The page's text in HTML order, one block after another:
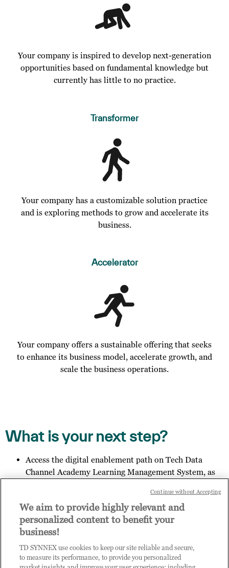
Your company is inspired to develop next-generation
opportunities based on fundamental knowledge but
currently has little to no practice.
Transformer
Your company has a customizable solution practice
and is exploring methods to grow and accelerate its
business.
Accelerator
Your company offers a sustainable offering that seeks
to enhance its business model, accelerate growth, and
scale the business operations.
What is your next step?
Access the digital enablement path on Tech Data
Channel Academy Learning Management System, as
Invite other members of your organisation to register
for access to Practice Builder, and provide them the
link:https://enrolnow.practice-
builder.com/hk/assessment
registration process.
Get in touch with us to explore your outcome.
We aim to provide highly relevant and
personalized content to benefit your
business!
TD SYNNEX use cookies to keep our site reliable and secure,
to measure its performance, to provide you personalized
Continue without Accepting